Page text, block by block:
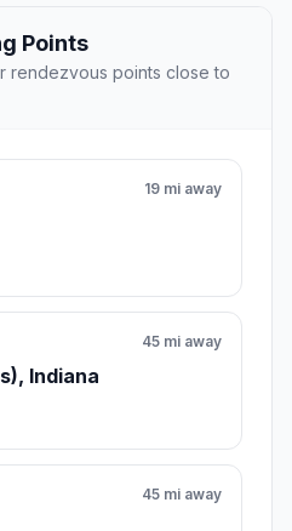
Points
rendezvous points close to
19 mi away
Indiana
45 mi away
45 mi away